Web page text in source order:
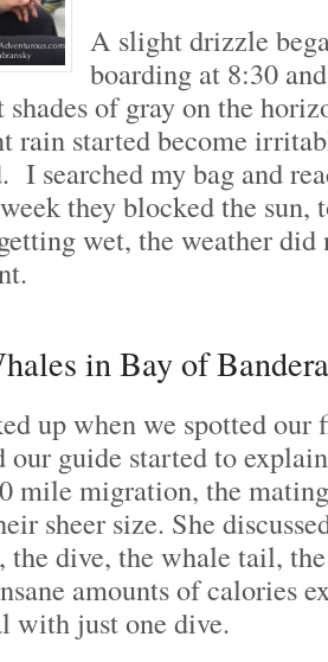
A slight drizzle
boarding at 8:30
shades of gray on the
rain started become
I searched my bag and
they blocked the sun,
wet, the weather did
in Bay of
up when we spotted our
our guide started to
mile migration, the
sheer size. She
dive, the whale tail,
amounts of calories
with just one dive.